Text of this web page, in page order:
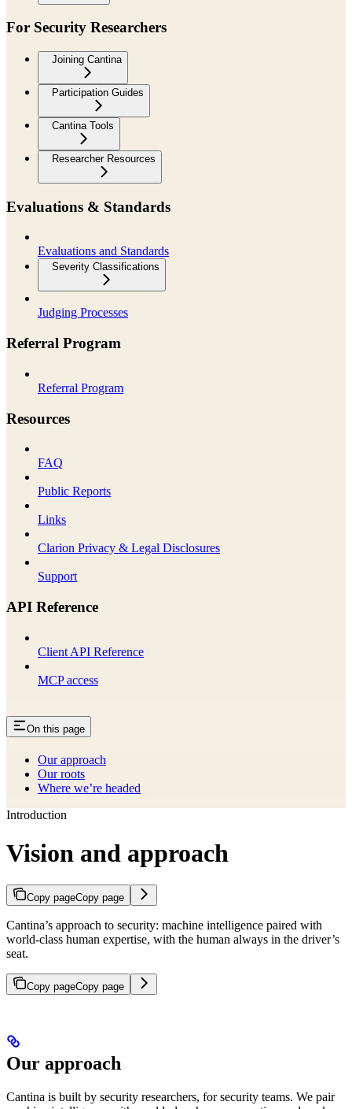
For Security Researchers
Joining Cantina
Participation Guides
Cantina Tools
Researcher Resources
Evaluations & Standards
Evaluations and Standards
Severity Classifications
Judging Processes
Referral Program
Referral Program
Resources
FAQ
Public Reports
Links
Clarion Privacy & Legal Disclosures
Support
API Reference
Client API Reference
MCP access
On this page
Our approach
Our roots
Where we’re headed
Introduction
Vision and approach
Copy pageCopy page
Cantina’s approach to security: machine intelligence paired with
world-class human expertise, with the human always in the driver’s
seat.
Copy pageCopy page
Our approach
Cantina is built by security researchers, for security teams. We pair